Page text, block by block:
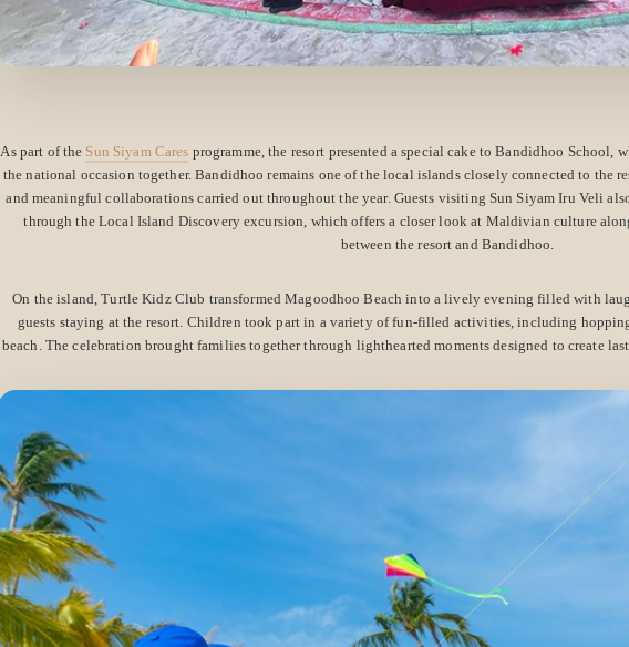
As part of the Sun Siyam Cares programme, the resort presented a special cake to Bandidhoo School,
the national occasion together. Bandidhoo remains one of the local islands closely connected to the
and meaningful collaborations carried out throughout the year. Guests visiting Sun Siyam Iru Veli
through the Local Island Discovery excursion, which offers a closer look at Maldivian culture
between the resort and Bandidhoo.
On the island, Turtle Kidz Club transformed Magoodhoo Beach into a lively evening filled with
guests staying at the resort. Children took part in a variety of fun-filled activities, including
beach. The celebration brought families together through lighthearted moments designed to create